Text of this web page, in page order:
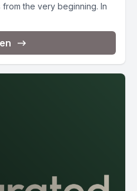
the very beginning. In